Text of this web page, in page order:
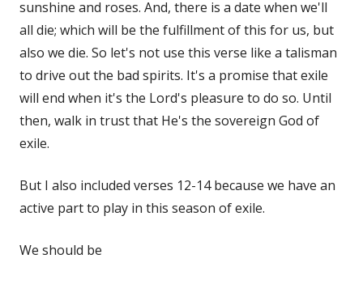
sunshine and roses. And, there is a date when we'll
all die; which will be the fulfillment of this for us, but
also we die. So let's not use this verse like a talisman
to drive out the bad spirits. It's a promise that exile
will end when it's the Lord's pleasure to do so. Until
then, walk in trust that He's the sovereign God of
exile.
But I also included verses 12-14 because we have an
active part to play in this season of exile.
We should be